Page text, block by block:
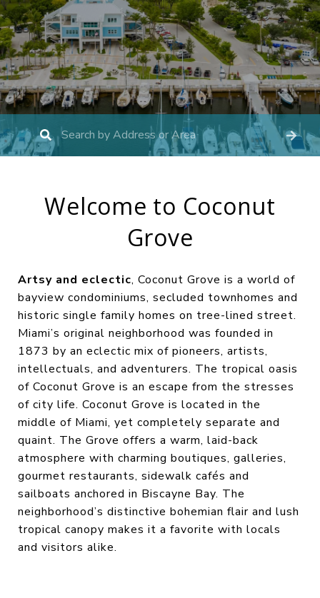
Welcome to Coconut
Grove
Artsy and eclectic, Coconut Grove is a world of
bayview condominiums, secluded townhomes and
historic single family homes on tree-lined street.
Miami’s original neighborhood was founded in
1873 by an eclectic mix of pioneers, artists,
intellectuals, and adventurers. The tropical oasis
of Coconut Grove is an escape from the stresses
of city life. Coconut Grove is located in the
middle of Miami, yet completely separate and
quaint. The Grove offers a warm, laid-back
atmosphere with charming boutiques, galleries,
gourmet restaurants, sidewalk cafés and
sailboats anchored in Biscayne Bay. The
neighborhood’s distinctive bohemian flair and lush
tropical canopy makes it a favorite with locals
and visitors alike.